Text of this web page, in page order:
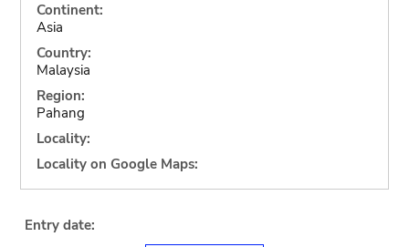
Continent:
Asia
Country:
Malaysia
Region:
Pahang
Locality:
Locality on Google Maps:
Entry date: